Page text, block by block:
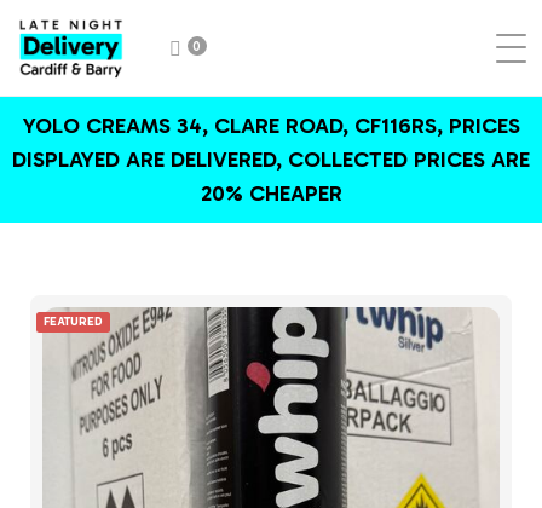
0
YOLO CREAMS 34, CLARE ROAD, CF116RS, PRICES
DISPLAYED ARE DELIVERED, COLLECTED PRICES ARE
20% CHEAPER
FEATURED